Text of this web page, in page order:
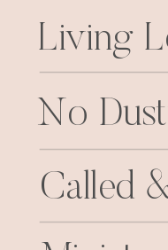
Living
No
Called